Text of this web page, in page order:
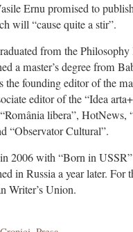
Ernu promised to
will “cause quite a stir”.
from the
a master’s degree from
founding editor of the
editor of the “Idea
libera”, HotNews,
“Observator Cultural”.
2006 with “Born in
in Russia a year later. For
Writer’s Union.